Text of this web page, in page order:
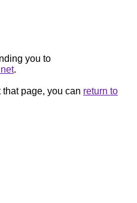
you to
.
that page, you can return to